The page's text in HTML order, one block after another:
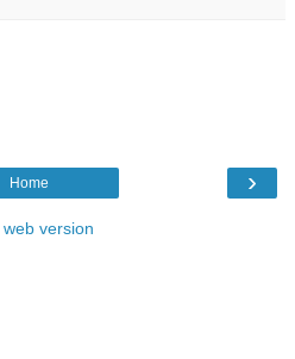
›
Home
web version